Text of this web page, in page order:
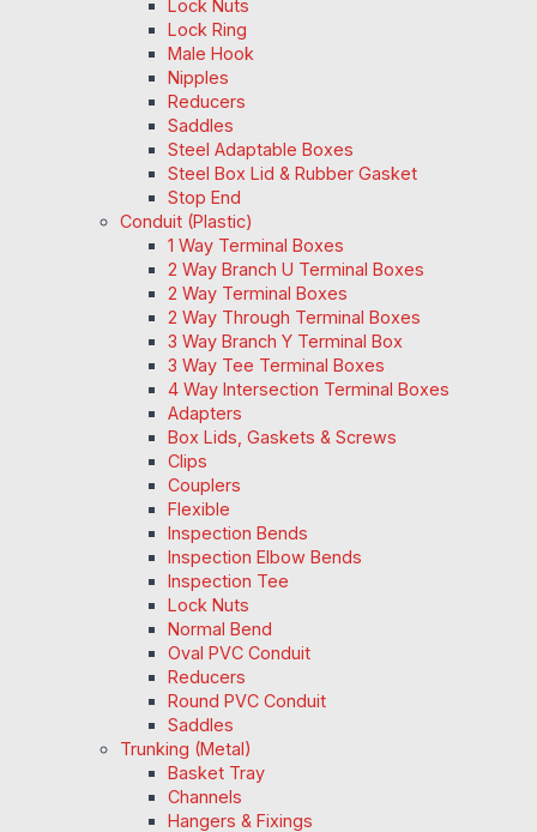
Lock Nuts
Lock Ring
Male Hook
Nipples
Reducers
Saddles
Steel Adaptable Boxes
Steel Box Lid & Rubber Gasket
Stop End
Conduit (Plastic)
1 Way Terminal Boxes
2 Way Branch U Terminal Boxes
2 Way Terminal Boxes
2 Way Through Terminal Boxes
3 Way Branch Y Terminal Box
3 Way Tee Terminal Boxes
4 Way Intersection Terminal Boxes
Adapters
Box Lids, Gaskets & Screws
Clips
Couplers
Flexible
Inspection Bends
Inspection Elbow Bends
Inspection Tee
Lock Nuts
Normal Bend
Oval PVC Conduit
Reducers
Round PVC Conduit
Saddles
Trunking (Metal)
Basket Tray
Channels
Hangers & Fixings